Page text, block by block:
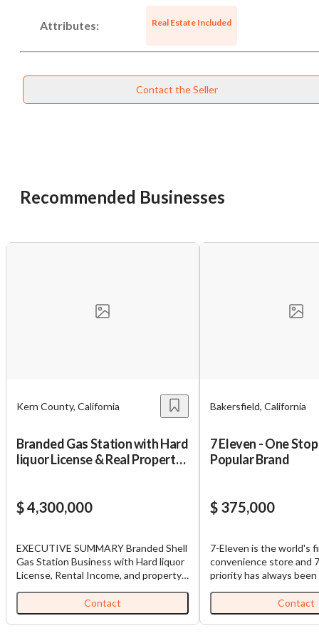
Attributes: Real Estate Included
Contact the Seller
Recommended Businesses
Kern County, California
Branded Gas Station with Hard
liquor License & Real Property
$ 4,300,000
EXECUTIVE SUMMARY Branded Shell
Gas Station Business with Hard liquor
License, Rental Income, and property
walled tank installed a few months
ago. An established branded gas
station with real estate ownership
Contact
Bakersfield, California
7 Eleven - One
Popular Brand
$ 375,000
7-Eleven is the world's
convenience store and
priority has always
experience possible to
meet their needs. 7-
best store for people
Contact